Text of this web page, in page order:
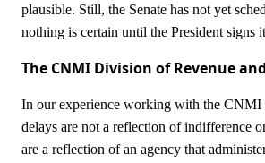
plausible. Still, the Senate has not yet
nothing is certain until the President signs
The CNMI Division of Revenue
In our experience working with the CNMI
delays are not a reflection of indifference
are a reflection of an agency that